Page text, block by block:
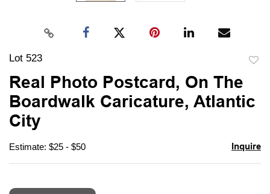
Lot 523
Real Photo Postcard, On The
Boardwalk Caricature, Atlantic
City
Estimate: $25 - $50 Inquire